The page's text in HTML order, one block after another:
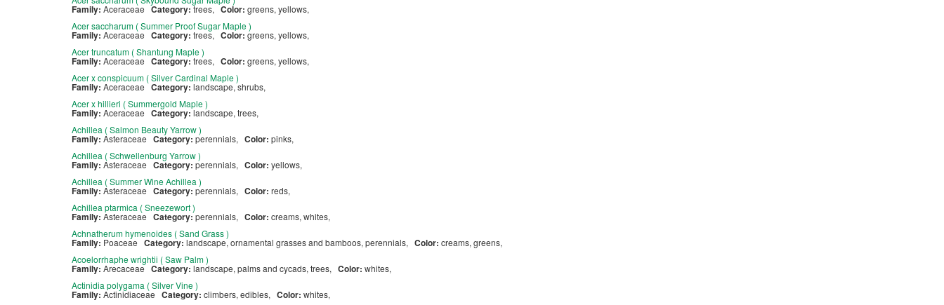
Family: AceraceaeCategory:trees,Color: greens, yellows,
Acer saccharum ( Summer Proof Sugar Maple )
Family: Aceraceae Category: trees, Color: greens, yellows,
Acer truncatum ( Shantung Maple )
Family: Aceraceae Category: trees, Color: greens, yellows,
Acer x conspicuum ( Silver Cardinal Maple )
Family: AceraceaeCategory: landscape, shrubs,
Acer x hillieri ( Summergold Maple )
Family: Aceraceae Category:landscape, trees,
Achillea ( Salmon Beauty Yarrow )
Family: Asteraceae Category: perennials, Color: pinks,
Achillea ( Schwellenburg Yarrow )
Family: Asteraceae Category: perennials, Color: yellows,
Achillea ( Summer Wine Achillea )
Family: Asteraceae Category: perennials, Color: reds,
Achillea ptarmica ( Sneezewort )
Family: Asteraceae Category:perennials, Color: creams, whites,
Achnatherum hymenoides ( Sand Grass )
Family: Poaceae Category: landscape, ornamental grasses and bamboos, perennials, Color: creams, greens,
Acoelorrhaphe wrightii ( Saw Palm )
Family: Arecaceae Category: landscape, palms and cycads, trees, Color: whites,
Actinidia polygama ( Silver Vine )
Family: Actinidiaceae Category: climbers, edibles, Color: whites,